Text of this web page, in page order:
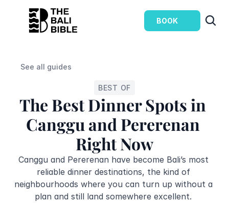
BOOK
See all guides
BEST OF
The Best Dinner Spots in
Canggu and Pererenan
Right Now
Canggu and Pererenan have become Bali’s most
reliable dinner destinations, the kind of
neighbourhoods where you can turn up without a
plan and still land somewhere excellent.